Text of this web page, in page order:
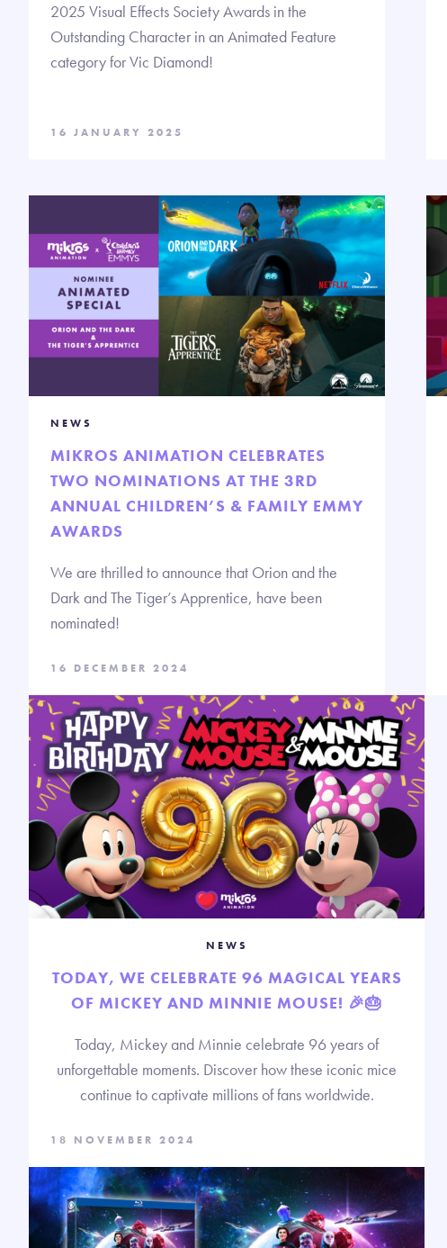
2025 Visual Effects Society Awards in the
Outstanding Character in an Animated Feature
category for Vic Diamond!
16 JANUARY 2025
NEWS
MIKROS ANIMATION CELEBRATES
TWO NOMINATIONS AT THE 3RD
ANNUAL CHILDREN’S & FAMILY EMMY
AWARDS
We are thrilled to announce that Orion and the
Dark and The Tiger’s Apprentice, have been
nominated!
16 DECEMBER 2024
NEWS
TODAY, WE CELEBRATE 96 MAGICAL YEARS
OF MICKEY AND MINNIE MOUSE! 🎉🎂
Today, Mickey and Minnie celebrate 96 years of
unforgettable moments. Discover how these iconic mice
continue to captivate millions of fans worldwide.
18 NOVEMBER 2024